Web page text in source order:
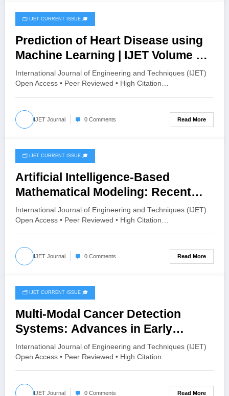
August 4, 2026
🗂️ IJET CURRENT ISSUE 🎓
Prediction of Heart Disease using
Machine Learning | IJET Volume 12
– Issue 4 | IJET-V12I4P14
International Journal of Engineering and Techniques (IJET)
Open Access • Peer Reviewed • High Citation…
IJET Journal 0 Comments Read More
July 28, 2026
🗂️ IJET CURRENT ISSUE 🎓
Artificial Intelligence-Based
Mathematical Modeling: Recent
Advances, Challenges and Future
Directions | IJET Volume 12 – Issue
4 | IJET-V12I4P12
International Journal of Engineering and Techniques (IJET)
Open Access • Peer Reviewed • High Citation…
IJET Journal 0 Comments Read More
July 28, 2026
🗂️ IJET CURRENT ISSUE 🎓
Multi-Modal Cancer Detection
Systems: Advances in Early
Diagnosis | IJET Volume 12 – Issue
4 | IJET-V12I4P11
International Journal of Engineering and Techniques (IJET)
Open Access • Peer Reviewed • High Citation…
IJET Journal 0 Comments Read More